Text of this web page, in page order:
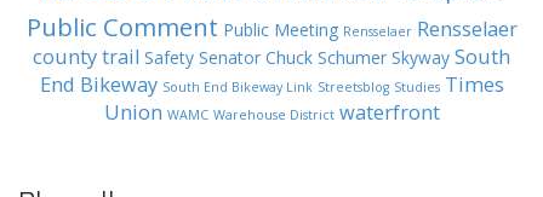
Public Comment Public Meeting Rensselaer Rensselaer
county trail Safety Senator Chuck Schumer Skyway South
End Bikeway South End Bikeway Link Streetsblog Studies Times
Union WAMC Warehouse District waterfront